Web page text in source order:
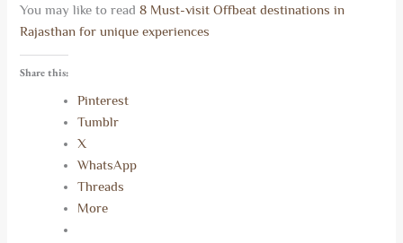
You may like to read8 Must-visit Offbeat destinations in
Rajasthan for unique experiences
Share this:
Pinterest
Tumblr
X
WhatsApp
Threads
More